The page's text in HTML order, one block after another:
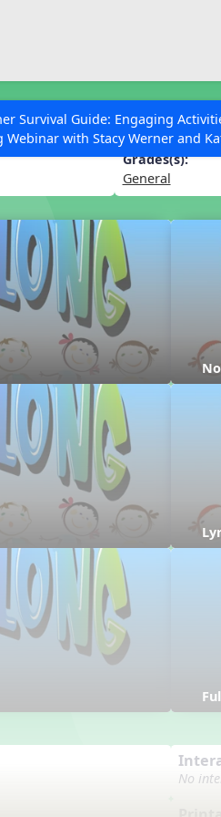
Survival Guide: Engaging
Webinar with Stacy Werner and
Grades(s):
General
No